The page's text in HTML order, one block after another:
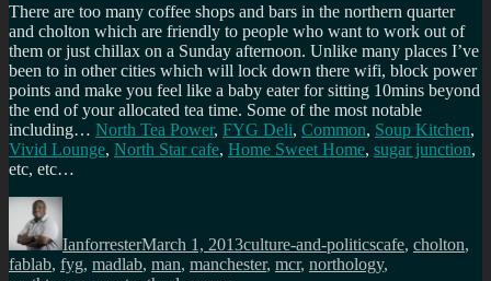
There are too many coffee shops and bars in the northern quarter
and cholton which are friendly to people who want to work out of
them or just chillax on a Sunday afternoon. Unlike many places I’ve
been to in other cities which will lock down there wifi, block power
points and make you feel like a baby eater for sitting 10mins beyond
the end of your allocated tea time. Some of the most notable
including… North Tea Power, FYG Deli, Common, Soup Kitchen,
Vivid Lounge, North Star cafe, Home Sweet Home, sugar junction,
etc, etc…
Author
IanforresterMarch 1, 2013culture-and-politicscafe, cholton,
fablab, fyg, madlab, man, manchester, mcr, northology,